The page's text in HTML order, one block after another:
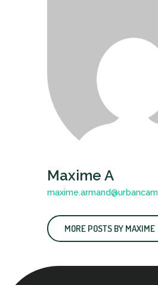
Maxime A
MORE POSTS BY MAXIME